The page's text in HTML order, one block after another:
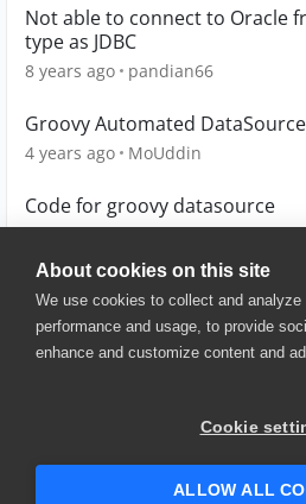
About cookies on this site
We use cookies to collect and
performance and usage, to provide
enhance and customize content and
Cookie
ALLOW ALL
Not able to connect to Oracle
type as JDBC
8 years ago pandian66
Groovy Automated
4 years ago MoUddin
Code for groovy datasource
© 2025 SmartBear Software. All
Website Terms of Use
Security
| Community